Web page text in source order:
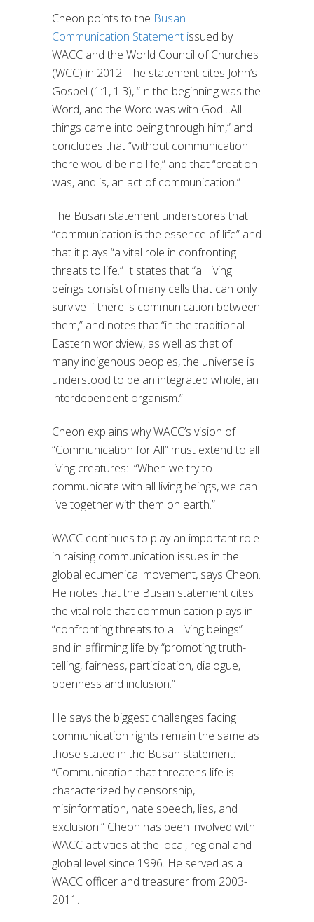
Cheon points to the Busan
Communication Statement issued by
WACC and the World Council of Churches
(WCC) in 2012. The statement cites John’s
Gospel (1:1, 1:3), “In the beginning was the
Word, and the Word was with God…All
things came into being through him,” and
concludes that “without communication
there would be no life,” and that “creation
was, and is, an act of communication.”
The Busan statement underscores that
“communication is the essence of life” and
that it plays “a vital role in confronting
threats to life.” It states that “all living
beings consist of many cells that can only
survive if there is communication between
them,” and notes that “in the traditional
Eastern worldview, as well as that of
many indigenous peoples, the universe is
understood to be an integrated whole, an
interdependent organism.”
Cheon explains why WACC’s vision of
“Communication for All” must extend to all
living creatures: “When we try to
communicate with all living beings, we can
live together with them on earth.”
WACC continues to play an important role
in raising communication issues in the
global ecumenical movement, says Cheon.
He notes that the Busan statement cites
the vital role that communication plays in
“confronting threats to all living beings”
and in affirming life by “promoting truth-
telling, fairness, participation, dialogue,
openness and inclusion.”
He says the biggest challenges facing
communication rights remain the same as
those stated in the Busan statement:
“Communication that threatens life is
characterized by censorship,
misinformation, hate speech, lies, and
exclusion.” Cheon has been involved with
WACC activities at the local, regional and
global level since 1996. He served as a
WACC officer and treasurer from 2003-
2011.